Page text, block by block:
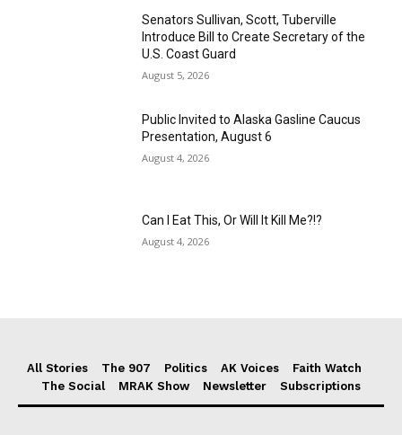
Senators Sullivan, Scott, Tuberville
Introduce Bill to Create Secretary of the
U.S. Coast Guard
August 5, 2026
Public Invited to Alaska Gasline Caucus
Presentation, August 6
August 4, 2026
Can I Eat This, Or Will It Kill Me?!?
August 4, 2026
All Stories The 907 Politics AK Voices
Faith Watch
The Social
MRAK Show Newsletter Subscriptions